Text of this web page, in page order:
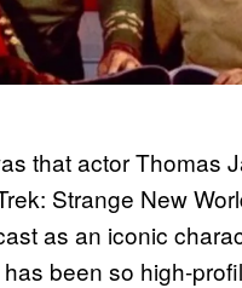
that actor Thomas
Strange New
as an iconic
been so high-